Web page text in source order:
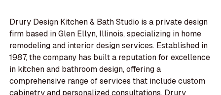
Drury Design Kitchen & Bath Studio is a private design
firm based in Glen Ellyn, Illinois, specializing in home
remodeling and interior design services. Established in
1987, the company has built a reputation for excellence
in kitchen and bathroom design, offering a
comprehensive range of services that include custom